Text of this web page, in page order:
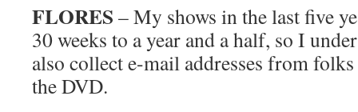
FLORES – My shows in the last five
30 weeks to a year and a half, so I
also collect e-mail addresses from
the DVD.